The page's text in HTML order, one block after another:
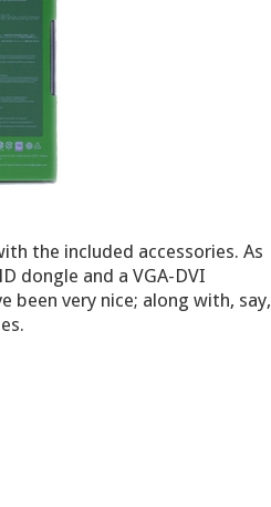
the included accessories. As
dongle and a VGA-DVI
been very nice; along with, say,